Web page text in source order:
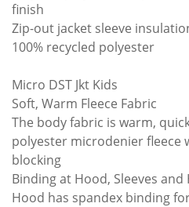
finish
Zip-out jacket sleeve
100% recycled polyester
Micro DST Jkt Kids
Soft, Warm Fleece Fabric
The body fabric is warm,
polyester microdenier fleece
blocking
Binding at Hood, Sleeves and
Hood has spandex binding